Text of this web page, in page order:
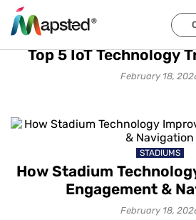
IOT SOLUTIONS
Top 5 IoT Technology
February 18,
STADIUMS
How Stadium
Engagement &
February 18,